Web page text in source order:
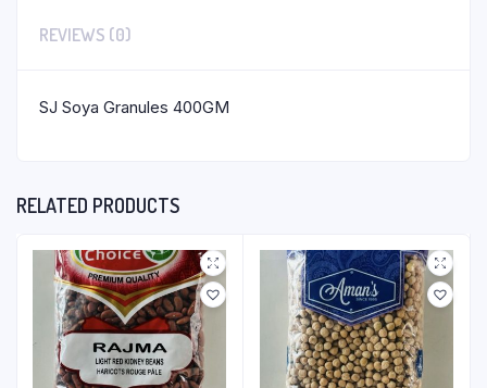
REVIEWS (0)
SJ Soya Granules 400GM
RELATED PRODUCTS